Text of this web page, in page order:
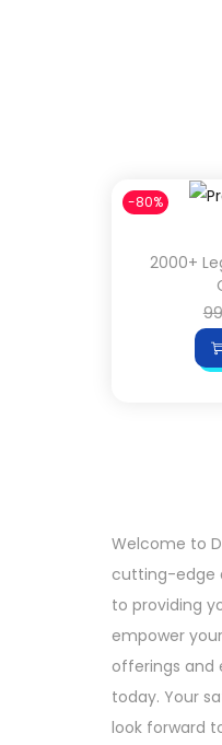
-80%
2000+
Welcome to
cutting-edge
to providing
empower
offerings and
today. Your
look forward